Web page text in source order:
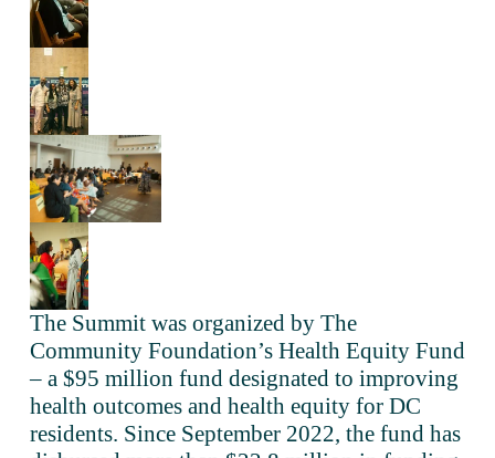
The Summit was organized by The
Community Foundation’s Health Equity Fund
– a $95 million fund designated to improving
health outcomes and health equity for DC
residents. Since September 2022, the fund has